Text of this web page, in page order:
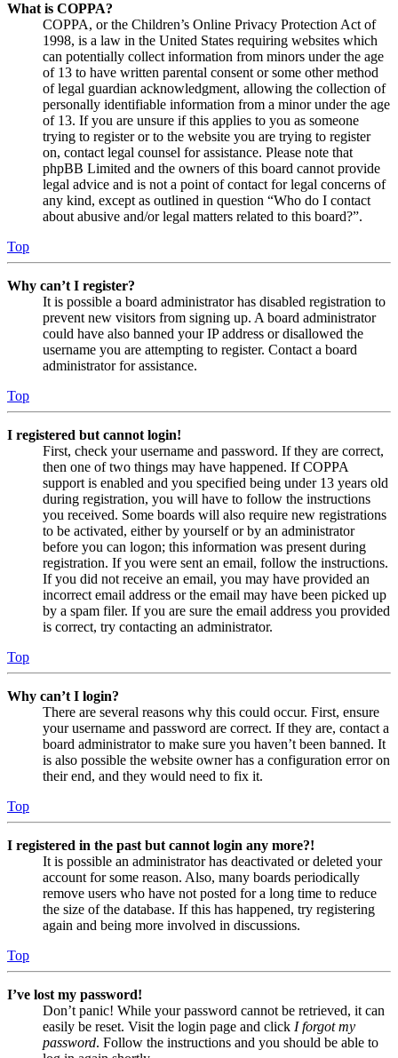
What is COPPA?
COPPA, or the Children’s Online Privacy Protection Act of
1998, is a law in the United States requiring websites which
can potentially collect information from minors under the age
of 13 to have written parental consent or some other method
of legal guardian acknowledgment, allowing the collection of
personally identifiable information from a minor under the age
of 13. If you are unsure if this applies to you as someone
trying to register or to the website you are trying to register
on, contact legal counsel for assistance. Please note that
phpBB Limited and the owners of this board cannot provide
legal advice and is not a point of contact for legal concerns of
any kind, except as outlined in question “Who do I contact
about abusive and/or legal matters related to this board?”.
Top
Why can’t I register?
It is possible a board administrator has disabled registration to
prevent new visitors from signing up. A board administrator
could have also banned your IP address or disallowed the
username you are attempting to register. Contact a board
administrator for assistance.
Top
I registered but cannot login!
First, check your username and password. If they are correct,
then one of two things may have happened. If COPPA
support is enabled and you specified being under 13 years old
during registration, you will have to follow the instructions
you received. Some boards will also require new registrations
to be activated, either by yourself or by an administrator
before you can logon; this information was present during
registration. If you were sent an email, follow the instructions.
If you did not receive an email, you may have provided an
incorrect email address or the email may have been picked up
by a spam filer. If you are sure the email address you provided
is correct, try contacting an administrator.
Top
Why can’t I login?
There are several reasons why this could occur. First, ensure
your username and password are correct. If they are, contact a
board administrator to make sure you haven’t been banned. It
is also possible the website owner has a configuration error on
their end, and they would need to fix it.
Top
I registered in the past but cannot login any more?!
It is possible an administrator has deactivated or deleted your
account for some reason. Also, many boards periodically
remove users who have not posted for a long time to reduce
the size of the database. If this has happened, try registering
again and being more involved in discussions.
Top
I’ve lost my password!
Don’t panic! While your password cannot be retrieved, it can
easily be reset. Visit the login page and click I forgot my
password. Follow the instructions and you should be able to